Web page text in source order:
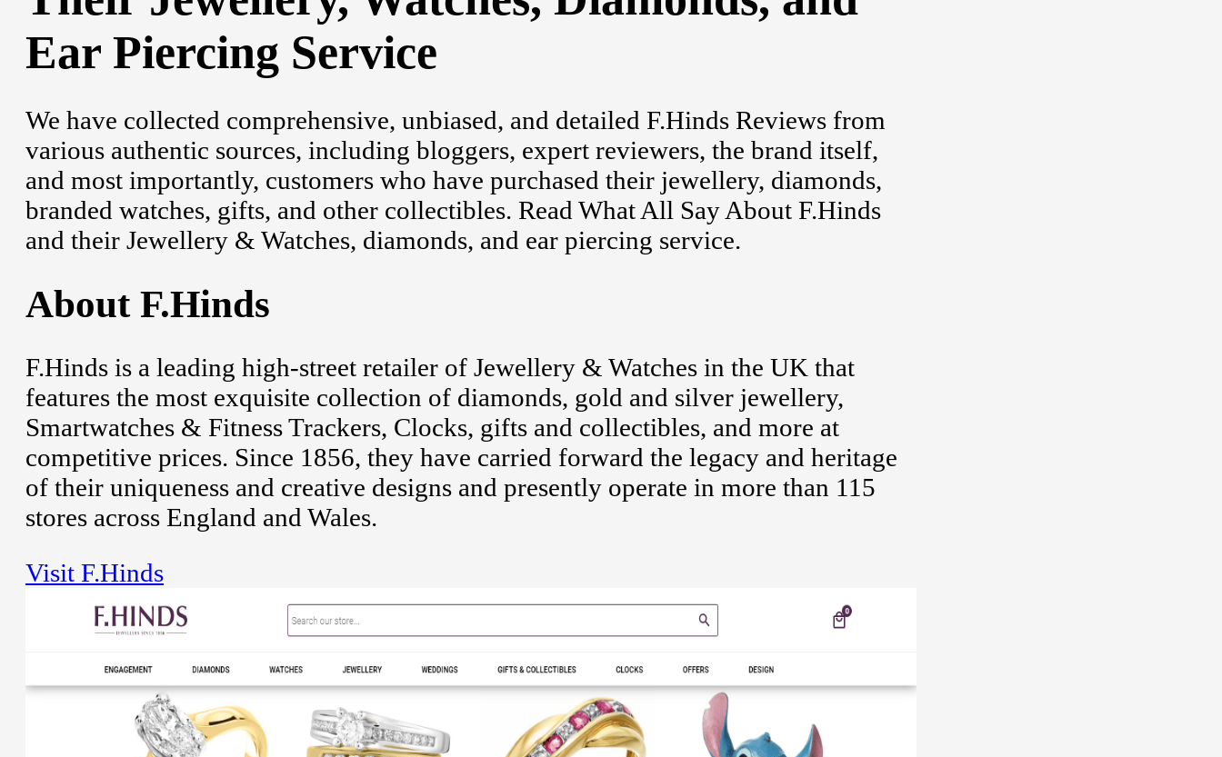
Ear Piercing Service
We have collected comprehensive, unbiased, and detailed F.Hinds Reviews from
various authentic sources, including bloggers, expert reviewers, the brand itself,
and most importantly, customers who have purchased their jewellery, diamonds,
branded watches, gifts, and other collectibles. Read What All Say About F.Hinds
and their Jewellery & Watches, diamonds, and ear piercing service.
About F.Hinds
F.Hinds is a leading high-street retailer of Jewellery & Watches in the UK that
features the most exquisite collection of diamonds, gold and silver jewellery,
Smartwatches & Fitness Trackers, Clocks, gifts and collectibles, and more at
competitive prices. Since 1856, they have carried forward the legacy and heritage
of their uniqueness and creative designs and presently operate in more than 115
stores across England and Wales.
Visit F.Hinds